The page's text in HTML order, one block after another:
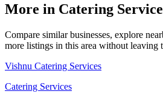
More in Catering
Compare similar businesses, explore
more listings in this area without leaving
Vishnu Catering Services
Catering Services